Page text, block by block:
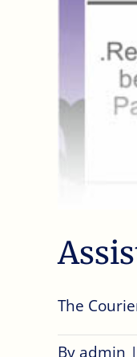
The
By admin |